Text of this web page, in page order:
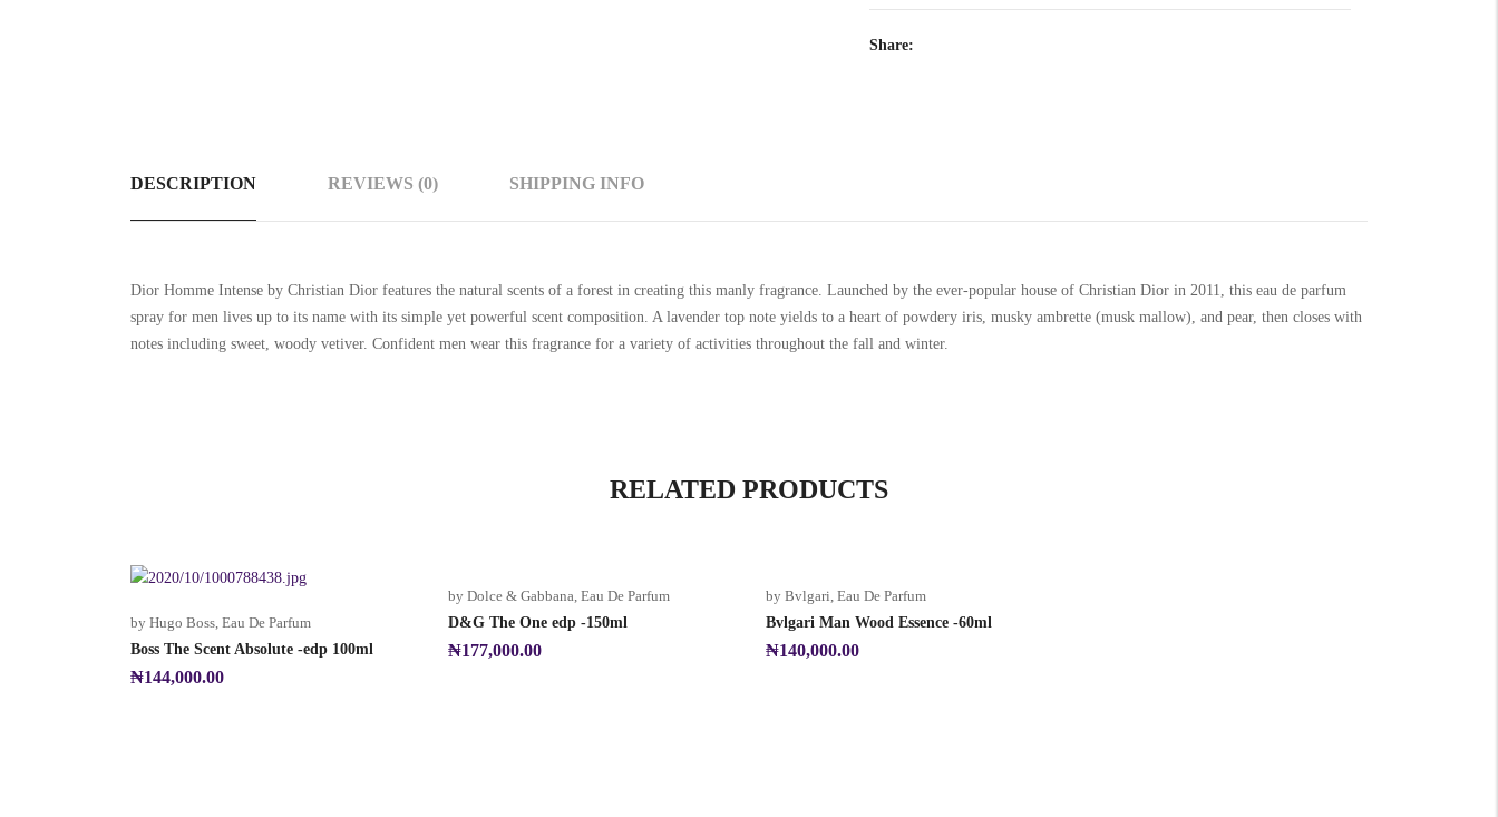
Share:
DESCRIPTION REVIEWS (0) SHIPPING INFO
Dior Homme Intense by Christian Dior features the natural scents of a forest in creating this manly fragrance. Launched by the ever-popular house of Christian Dior in 2011, this eau de parfum
spray for men lives up to its name with its simple yet powerful scent composition. A lavender top note yields to a heart of powdery iris, musky ambrette (musk mallow), and pear, then closes with
notes including sweet, woody vetiver. Confident men wear this fragrance for a variety of activities throughout the fall and winter.
RELATED PRODUCTS
by Hugo Boss, Eau De Parfum
Boss The Scent Absolute -edp 100ml
₦144,000.00
by Dolce & Gabbana, Eau De Parfum
D&G The One edp -150ml
₦177,000.00
by Bvlgari, Eau De Parfum
Bvlgari Man Wood Essence -60ml
₦140,000.00